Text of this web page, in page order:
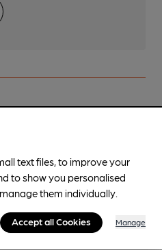
Only
5% Premium Bitter
In
text files, to improve your
to show you personalised
them individually.
Accept all Cookies Manage